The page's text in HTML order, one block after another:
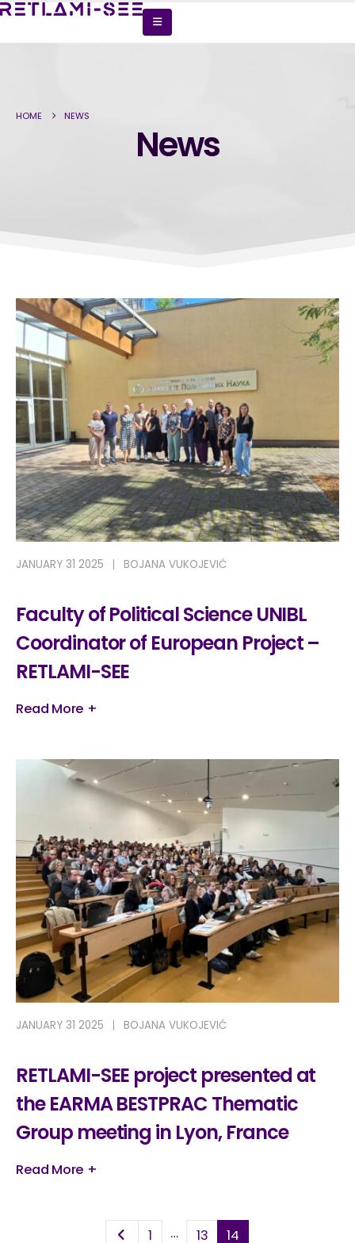
HOME NEWS
News
JANUARY 31 2025 BOJANA VUKOJEVIĆ
Faculty of Political Science UNIBL
Coordinator of European Project –
RETLAMI-SEE
Read More +
JANUARY 31 2025 BOJANA VUKOJEVIĆ
RETLAMI-SEE project presented at
the EARMA BESTPRAC Thematic
Group meeting in Lyon, France
Read More +
1 … 13 14